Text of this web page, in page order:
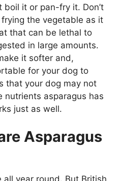
it or pan-fry it. Don’t
the vegetable as it
that can be lethal to
in large amounts.
it softer and,
for your dog to
that your dog may not
nutrients asparagus has
just as well.
Asparagus
year round. But British